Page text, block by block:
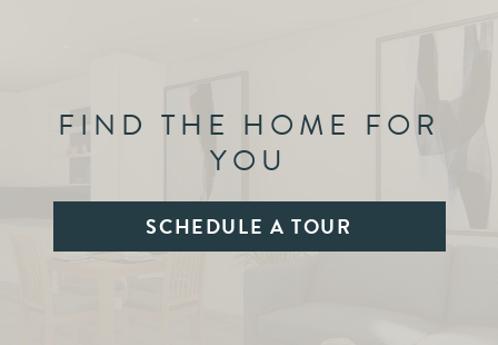
FIND THE HOME FOR
YOU
SCHEDULE A TOUR